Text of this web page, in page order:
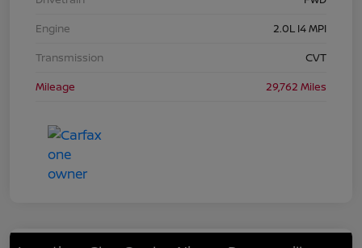
Engine
2.0L I4 MPI
Transmission
CVT
Mileage
29,762 Miles